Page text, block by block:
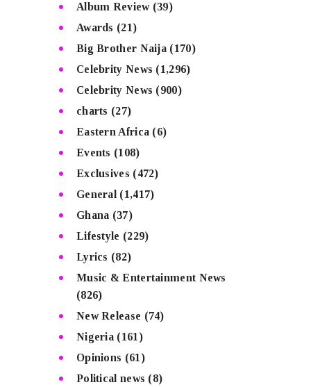
Album Review(39)
Awards (21)
Big Brother Naija (170)
Celebrity News (1,296)
Celebrity News (900)
charts (27)
Eastern Africa (6)
Events (108)
Exclusives (472)
General (1,417)
Ghana (37)
Lifestyle (229)
Lyrics (82)
Music & Entertainment News
(826)
New Release (74)
Nigeria (161)
Opinions (61)
Political news (8)